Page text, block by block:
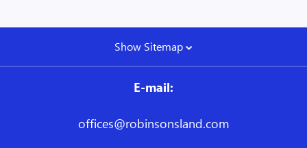
Show Sitemap
E-mail:
offices@robinsonsland.com